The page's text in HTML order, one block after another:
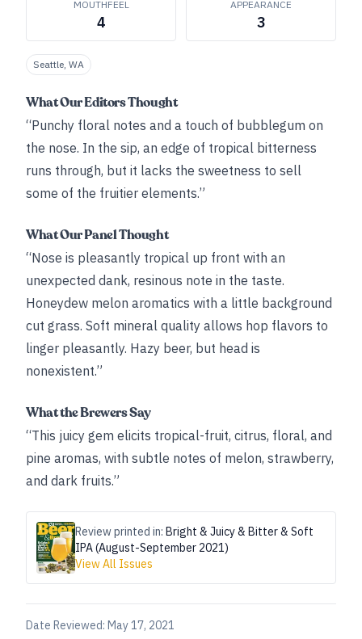
MOUTHFEEL
4
APPEARANCE
3
Seattle, WA
What Our Editors Thought
“Punchy floral notes and a touch of bubblegum on
the nose. In the sip, an edge of tropical bitterness
runs through, but it lacks the sweetness to sell
some of the fruitier elements.”
What Our Panel Thought
“Nose is pleasantly tropical up front with an
unexpected dank, resinous note in the taste.
Honeydew melon aromatics with a little background
cut grass. Soft mineral quality allows hop flavors to
linger pleasantly. Hazy beer, but head is
nonexistent.”
What the Brewers Say
“This juicy gem elicits tropical-fruit, citrus, floral, and
pine aromas, with subtle notes of melon, strawberry,
and dark fruits.”
Review printed in: Bright & Juicy & Bitter & Soft
IPA (August-September 2021)
View All Issues
Date Reviewed: May 17, 2021